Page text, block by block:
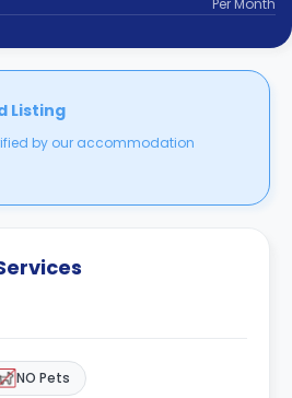
Per Month
Listing
by our accommodation
NO Pets